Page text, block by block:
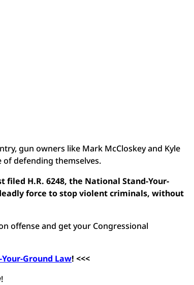
gun owners like Mark McCloskey and Kyle
defending themselves.
filed H.R. 6248, the National Stand-Your-
force to stop violent criminals, without
offense and get your Congressional
Ground Law! <<<